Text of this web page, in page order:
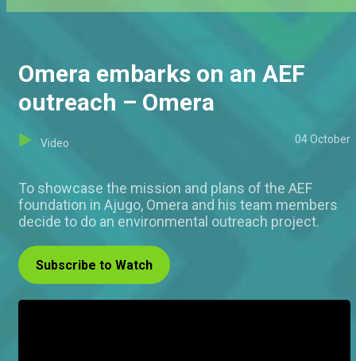
Omera embarks on an AEF
outreach – Omera
Video 04 October
To showcase the mission and plans of the AEF
foundation in Ajugo, Omera and his team members
decide to do an environmental outreach project.
Subscribe to Watch